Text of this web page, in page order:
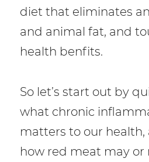
diet that eliminates
and animal fat, and
health benfits.
So let’s start out by
what chronic
matters to our
how red meat may